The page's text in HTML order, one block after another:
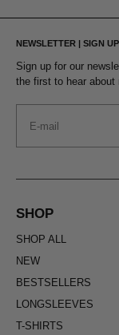
NEWSLETTER | SIGN
Sign up for our
the first to hear about
SHOP
SHOP ALL
NEW
BESTSELLERS
LONGSLEEVES
T-SHIRTS